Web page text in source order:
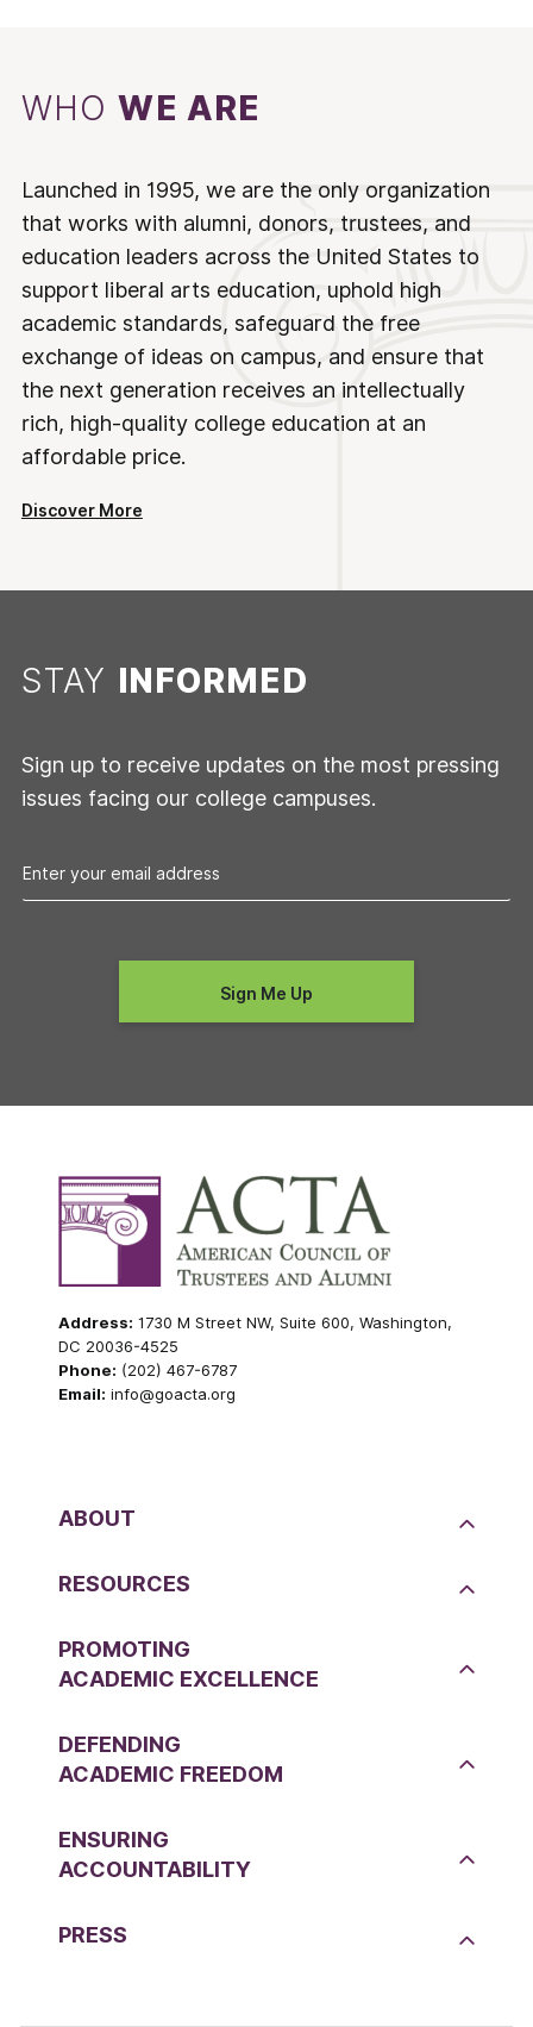
WHOWE ARE
Launched in 1995, we are the only organization
that works with alumni, donors, trustees, and
education leaders across the United States to
support liberal arts education, uphold high
academic standards, safeguard the free
exchange of ideas on campus, and ensure that
the next generation receives an intellectually
rich, high-quality college education at an
affordable price.
Discover More
STAY INFORMED
Sign up to receive updates on the most pressing
issues facing our college campuses.
Address: 1730 M Street NW, Suite 600, Washington,
DC 20036-4525
Phone: (202) 467-6787
Email: info@goacta.org
ABOUT
RESOURCES
PROMOTING
ACADEMIC EXCELLENCE
DEFENDING
ACADEMIC FREEDOM
ENSURING
ACCOUNTABILITY
PRESS